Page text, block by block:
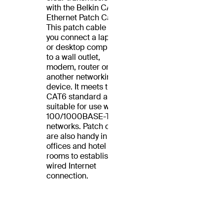
with the Belkin CAT6
Ethernet Patch Cable.
This patch cable lets
you connect a laptop
or desktop computer
to a wall outlet,
modem, router or
another networking
device. It meets the
CAT6 standard and is
suitable for use with
100/1000BASE-T
networks. Patch cables
are also handy in home
offices and hotel
rooms to establish a
wired Internet
connection.